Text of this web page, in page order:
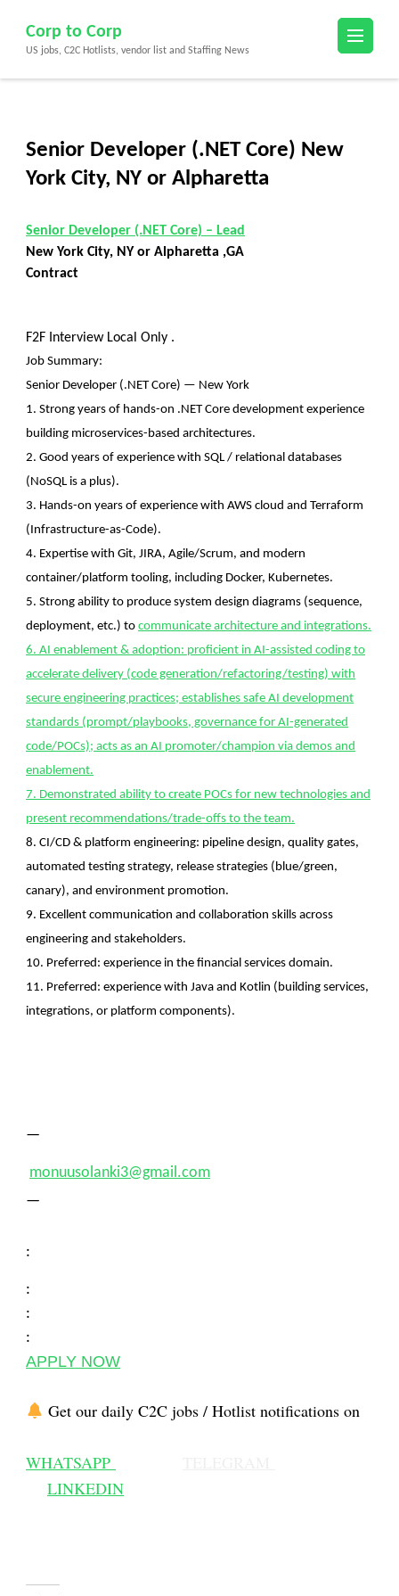
content
(Press
Corp to Corp
US jobs, C2C Hotlists, vendor list and Staffing News
Senior Developer (.NET Core) New
York City, NY or Alpharetta
Senior Developer (.NET Core) – Lead
New York City, NY or Alpharetta ,GA
Contract
F2F Interview Local Only .
Job Summary:
Senior Developer (.NET Core) — New York
1. Strong years of hands-on .NET Core development experience
building microservices-based architectures.
2. Good years of experience with SQL / relational databases
(NoSQL is a plus).
3. Hands-on years of experience with AWS cloud and Terraform
(Infrastructure-as-Code).
4. Expertise with Git, JIRA, Agile/Scrum, and modern
container/platform tooling, including Docker, Kubernetes.
5. Strong ability to produce system design diagrams (sequence,
deployment, etc.) to communicate architecture and integrations.
6. AI enablement & adoption: proficient in AI-assisted coding to
accelerate delivery (code generation/refactoring/testing) with
secure engineering practices; establishes safe AI development
standards (prompt/playbooks, governance for AI-generated
code/POCs); acts as an AI promoter/champion via demos and
enablement.
7. Demonstrated ability to create POCs for new technologies and
present recommendations/trade-offs to the team.
8. CI/CD & platform engineering: pipeline design, quality gates,
automated testing strategy, release strategies (blue/green,
canary), and environment promotion.
9. Excellent communication and collaboration skills across
engineering and stakeholders.
10. Preferred: experience in the financial services domain.
11. Preferred: experience with Java and Kotlin (building services,
integrations, or platform components).
—
monuusolanki3@gmail.com
—
:
:
:
:
APPLY NOW
Get our daily C2C jobs / Hotlist notifications on
WHATSAPP
LINKEDIN